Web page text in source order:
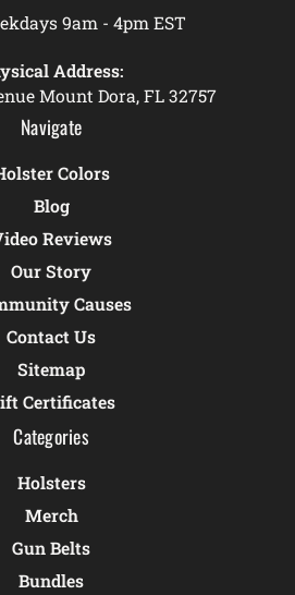
9am - 4pm EST
Address:
Mount Dora, FL 32757
Navigate
Colors
Blog
Reviews
Our Story
Causes
Contact Us
Sitemap
Certificates
Categories
Holsters
Merch
Gun Belts
Bundles